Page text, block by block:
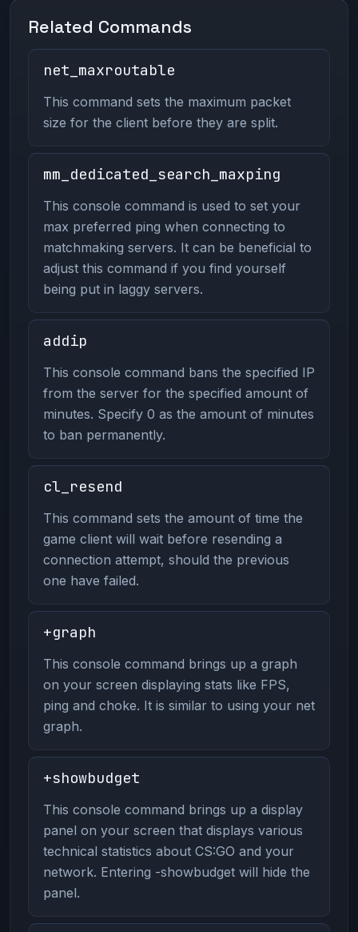
Related Commands
net_maxroutable
This command sets the maximum packet
size for the client before they are split.
mm_dedicated_search_maxping
This console command is used to set your
max preferred ping when connecting to
matchmaking servers. It can be beneficial to
adjust this command if you find yourself
being put in laggy servers.
addip
This console command bans the specified IP
from the server for the specified amount of
minutes. Specify 0 as the amount of minutes
to ban permanently.
cl_resend
This command sets the amount of time the
game client will wait before resending a
connection attempt, should the previous
one have failed.
+graph
This console command brings up a graph
on your screen displaying stats like FPS,
ping and choke. It is similar to using your net
graph.
+showbudget
This console command brings up a display
panel on your screen that displays various
technical statistics about CS:GO and your
network. Entering -showbudget will hide the
panel.